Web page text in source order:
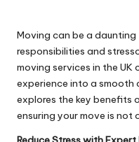
Moving can be a
responsibilities and
moving services in the
experience into a
explores the key benefits
ensuring your move is not